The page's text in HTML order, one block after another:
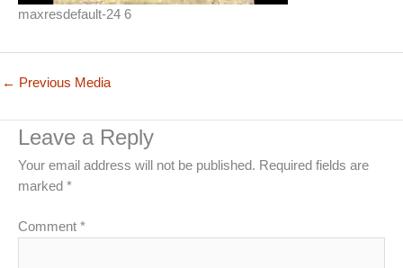
maxresdefault-24 6
← Previous Media
Leave a Reply
Your email address will not be published. Required fields are
marked *
Comment *